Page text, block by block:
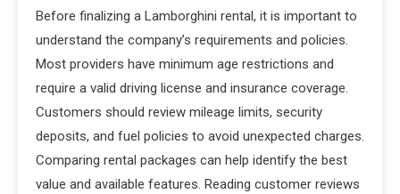
Before finalizing a Lamborghini rental, it is important to
understand the company’s requirements and policies.
Most providers have minimum age restrictions and
require a valid driving license and insurance coverage.
Customers should review mileage limits, security
deposits, and fuel policies to avoid unexpected charges.
Comparing rental packages can help identify the best
value and available features. Reading customer reviews